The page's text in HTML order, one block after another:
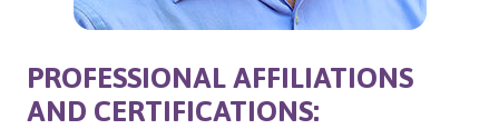
PROFESSIONAL AFFILIATIONS
AND CERTIFICATIONS: